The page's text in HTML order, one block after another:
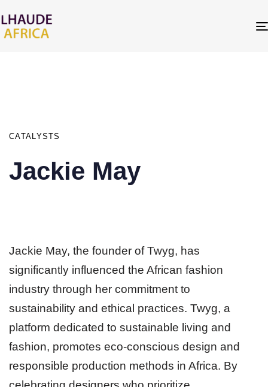
CATALYSTS
Jackie May
Jackie May, the founder of Twyg, has
significantly influenced the African fashion
industry through her commitment to
sustainability and ethical practices. Twyg, a
platform dedicated to sustainable living and
fashion, promotes eco-conscious design and
responsible production methods in Africa. By